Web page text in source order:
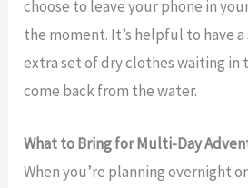
choose to leave your phone in
the moment. It’s helpful to have
extra set of dry clothes waiting in
come back from the water.
What to Bring for Multi-Day
When you’re planning overnight